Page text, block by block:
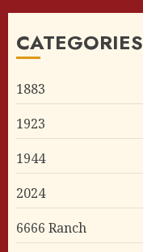
CATEGORIES
1883
1923
1944
2024
6666 Ranch